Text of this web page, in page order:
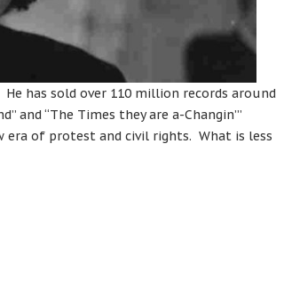
has sold over 110 million records around
“The Times they are a-Changin’”
era of protest and civil rights. What is less